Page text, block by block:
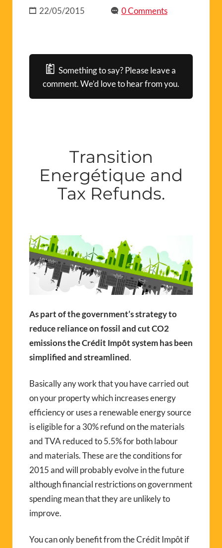
22/05/2015 0 Comments
Something to say? Please leave a
comment. We’d love to hear from you.
Transition
Energétique and
Tax Refunds.
As part of the government’s strategy to
reduce reliance on fossil and cut CO2
emissions the Crédit Impôt system has been
simplified and streamlined.
Basically any work that you have carried out
on your property which increases energy
efficiency or uses a renewable energy source
is eligible for a 30% refund on the materials
and TVA reduced to 5.5% for both labour
and materials. These are the conditions for
2015 and will probably evolve in the future
although financial restrictions on government
spending mean that they are unlikely to
improve.
You can only benefit from the Crédit Impôt if